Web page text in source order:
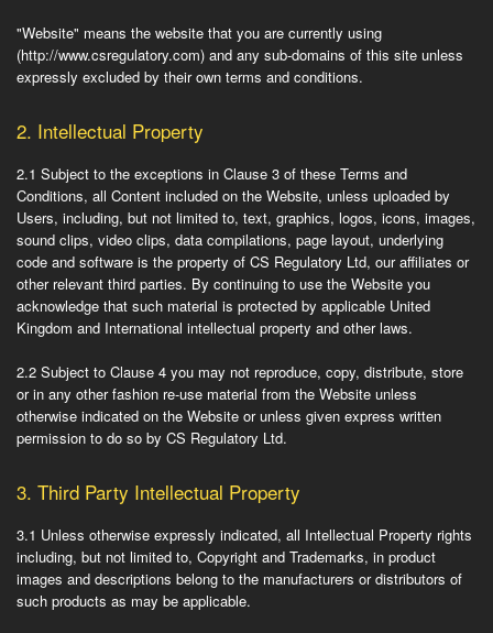
"Website" means the website that you are currently using
(http://www.csregulatory.com) and any sub-domains of this site unless
expressly excluded by their own terms and conditions.
2. Intellectual Property
2.1 Subject to the exceptions in Clause 3 of these Terms and
Conditions, all Content included on the Website, unless uploaded by
Users, including, but not limited to, text, graphics, logos, icons, images,
sound clips, video clips, data compilations, page layout, underlying
code and software is the property of CS Regulatory Ltd, our affiliates or
other relevant third parties. By continuing to use the Website you
acknowledge that such material is protected by applicable United
Kingdom and International intellectual property and other laws.
2.2 Subject to Clause 4 you may not reproduce, copy, distribute, store
or in any other fashion re-use material from the Website unless
otherwise indicated on the Website or unless given express written
permission to do so by CS Regulatory Ltd.
3. Third Party Intellectual Property
3.1 Unless otherwise expressly indicated, all Intellectual Property rights
including, but not limited to, Copyright and Trademarks, in product
images and descriptions belong to the manufacturers or distributors of
such products as may be applicable.